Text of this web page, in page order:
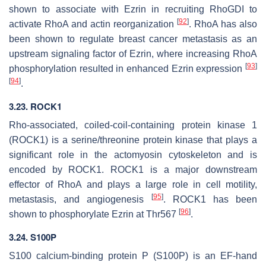
shown to associate with Ezrin in recruiting RhoGDI to
activate RhoA and actin reorganization [92]. RhoA has also
been shown to regulate breast cancer metastasis as an
upstream signaling factor of Ezrin, where increasing RhoA
phosphorylation resulted in enhanced Ezrin expression [93]
[94].
3.23. ROCK1
Rho-associated, coiled-coil-containing protein kinase 1
(ROCK1) is a serine/threonine protein kinase that plays a
significant role in the actomyosin cytoskeleton and is
encoded by ROCK1. ROCK1 is a major downstream
effector of RhoA and plays a large role in cell motility,
metastasis, and angiogenesis
[95]. ROCK1 has been
shown to phosphorylate Ezrin at Thr567 [96].
3.24. S100P
S100 calcium-binding protein P (S100P) is an EF-hand